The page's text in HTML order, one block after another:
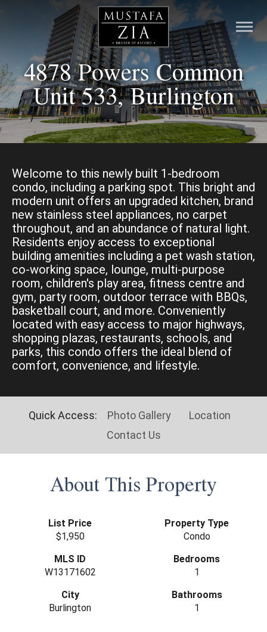
HOME
LISTINGS
PRE-CONSTRUCTION
RESOURCES
ABOUT
CONTACT
MORTGAGE CALCULATOR
4878 Powers Common
Unit 533, Burlington
Welcome to this newly built 1-bedroom
condo, including a parking spot. This bright and
modern unit offers an upgraded kitchen, brand
new stainless steel appliances, no carpet
throughout, and an abundance of natural light.
Residents enjoy access to exceptional
building amenities including a pet wash station,
co-working space, lounge, multi-purpose
room, children's play area, fitness centre and
gym, party room, outdoor terrace with BBQs,
basketball court, and more. Conveniently
located with easy access to major highways,
shopping plazas, restaurants, schools, and
parks, this condo offers the ideal blend of
comfort, convenience, and lifestyle.
Quick Access: Photo Gallery
Location
Contact Us
About This Property
List Price
$1,950
MLS ID
W13171602
City
Burlington
Property Type
Condo
Bedrooms
1
Bathrooms
1